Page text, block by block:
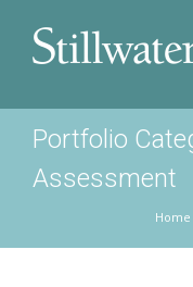
Portfolio
Assessment
Home